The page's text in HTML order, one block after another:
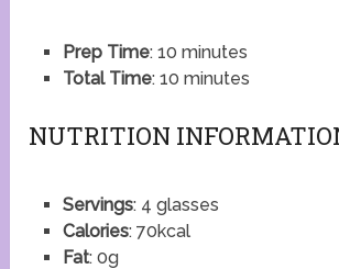
Prep Time: 10 minutes
Total Time: 10 minutes
NUTRITION
Servings: 4 glasses
Calories: 70kcal
Fat: 0g